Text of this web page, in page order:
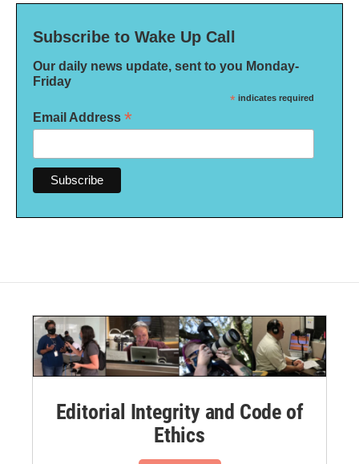
Subscribe to Wake Up Call
Our daily news update, sent to you Monday-
Friday
* indicates required
Email Address *
Editorial Integrity and Code of
Ethics